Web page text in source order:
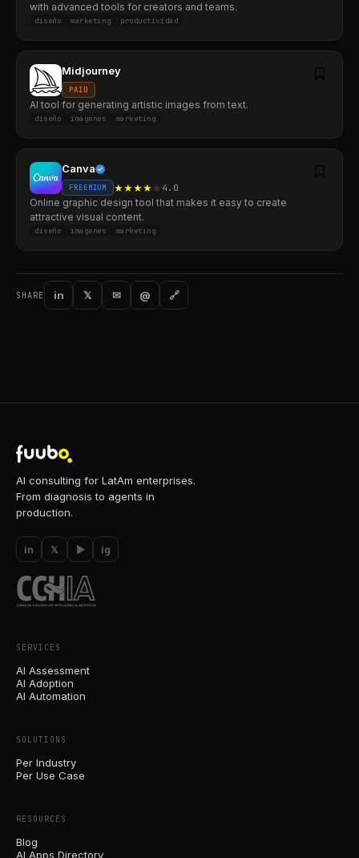
with advanced tools for creators and teams.
diseño marketing productividad
Midjourney
PAID
AI tool for generating artistic images from text.
diseño imágenes marketing
Canva
FREEMIUM ★★★★★ 4.0
Online graphic design tool that makes it easy to create
attractive visual content.
diseño imágenes marketing
SHARE in 𝕏 ✉ @ 🔗
AI consulting for LatAm enterprises.
From diagnosis to agents in
production.
in 𝕏 ▶ ig
SERVICES
AI Assessment
AI Adoption
AI Automation
SOLUTIONS
Per Industry
Per Use Case
RESOURCES
Blog
AI Apps Directory